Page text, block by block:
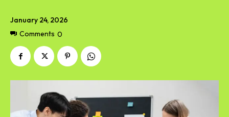
January 24, 2026
Comments 0